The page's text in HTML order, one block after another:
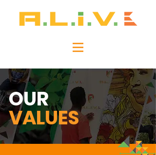
OUR
VALUES